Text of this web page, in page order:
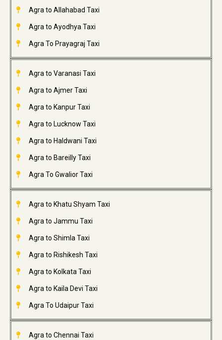
Agra to Allahabad Taxi
Agra to Ayodhya Taxi
Agra To Prayagraj Taxi
Agra to Varanasi Taxi
Agra to Ajmer Taxi
Agra to Kanpur Taxi
Agra to Lucknow Taxi
Agra to Haldwani Taxi
Agra to Bareilly Taxi
Agra To Gwalior Taxi
Agra to Khatu Shyam Taxi
Agra to Jammu Taxi
Agra to Shimla Taxi
Agra to Rishikesh Taxi
Agra to Kolkata Taxi
Agra to Kaila Devi Taxi
Agra To Udaipur Taxi
Agra to Chennai Taxi